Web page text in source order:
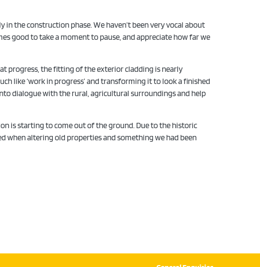
the construction phase. We haven’t been very vocal about
good to take a moment to pause, and appreciate how far we
progress, the fitting of the exterior cladding is nearly
like ‘work in progress’ and transforming it to look a finished
dialogue with the rural, agricultural surroundings and help
is starting to come out of the ground. Due to the historic
when altering old properties and something we had been